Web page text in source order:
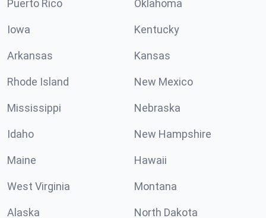
Puerto Rico Oklahoma
Iowa Kentucky
Arkansas Kansas
Rhode Island New Mexico
Mississippi Nebraska
Idaho New Hampshire
Maine Hawaii
West Virginia Montana
Alaska North Dakota